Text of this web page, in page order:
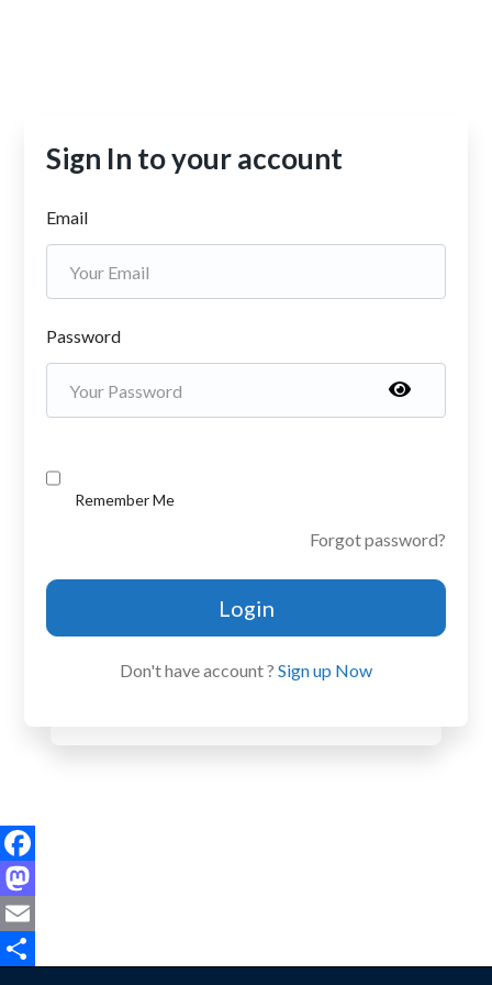
Sign In to your account
Email
Password
Remember Me
Forgot password?
Login
Don't have account ? Sign up Now
Facebook
Mastodon
Email